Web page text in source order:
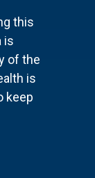
this
is
of the
is
keep